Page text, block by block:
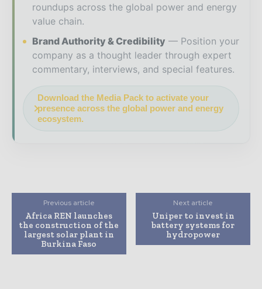
roundups across the global power and energy
value chain.
Brand Authority & Credibility
Position your
company as a thought leader through expert
commentary, interviews, and special features.
Download the Media Pack to activate your
presence across the global power and energy
ecosystem.
Previous article
Africa REN launches
the construction of the
largest solar plant in
Burkina Faso
Next article
Uniper to invest in
battery systems for
hydropower